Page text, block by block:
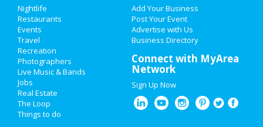
Nightlife
Restaurants
Events
Travel
Recreation
Photographers
Live Music & Bands
Jobs
Real Estate
The Loop
Things to do
Add Your Business
Post Your Event
Advertise with Us
Business Directory
Connect with MyArea
Network
Sign Up Now